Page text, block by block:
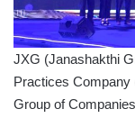
JXG (Janashakthi
Practices Company
Group of